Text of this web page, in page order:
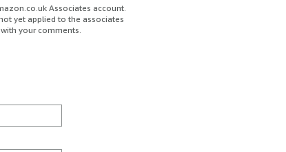
Associates account.
yet applied to the associates
your comments.